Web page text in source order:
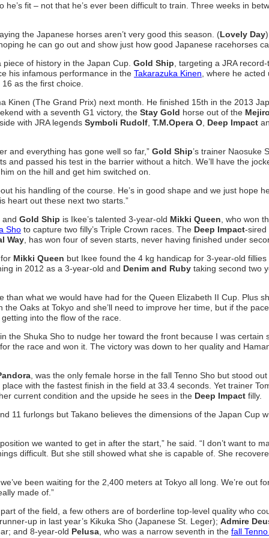
he’s fit – not that he’s ever been difficult to train. Three weeks in
the Japanese horses aren’t very good this season. (Lovely Day
he can go out and show just how good Japanese racehorses
of history in the Japan Cup. Gold Ship , targeting a JRA
his infamous performance in the Takarazuka Kinen , where he acted
as the first choice.
Kinen (The Grand Prix) next month. He finished 15th in the 2013
with a seventh G1 victory, the Stay Gold horse out of the
with JRA legends Symboli Rudolf T.M.Opera O Deep Impact
and everything has gone well so far,” Gold Ship’s trainer Naosuke
and passed his test in the barrier without a hitch. We’ll have the
on the hill and get him switched on.
his handling of the course. He’s in good shape and we just hope
heart out these next two starts.”
and Gold Ship is Ikee’s talented 3-year-old Mikki Queen , who won
Sho to capture two filly’s Triple Crown races. The Deep Impact-sired
Way , has won four of seven starts, never having finished under
Mikki Queen but Ikee found the 4 kg handicap for 3-year-old fillies
in 2012 as a 3-year-old and Denim and Ruby taking second two
than what we would have had for the Queen Elizabeth II Cup. Plus
the Oaks at Tokyo and she’ll need to improve her time, but if the
into the flow of the race.
the Shuka Sho to nudge her toward the front because I was certain
the race and won it. The victory was down to her quality and
, was the only female horse in the fall Tenno Sho but stood
with the fastest finish in the field at 33.4 seconds. Yet trainer
current condition and the upside he sees in the Deep Impact filly.
11 furlongs but Takano believes the dimensions of the Japan Cup
we wanted to get in after the start,” he said. “I don’t want to
difficult. But she still showed what she is capable of. She
been waiting for the 2,400 meters at Tokyo all long. We’re out
made of.”
of the field, a few others are of borderline top-level quality who
up in last year’s Kikuka Sho (Japanese St. Leger); Admire
and 8-year-old Pelusa , who was a narrow seventh in the fall